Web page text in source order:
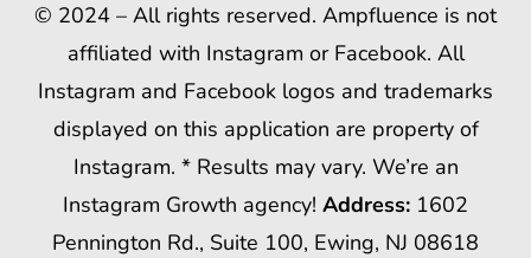
© 2024 – All rights reserved. Ampfluence is not
affiliated with Instagram or Facebook. All
Instagram and Facebook logos and trademarks
displayed on this application are property of
Instagram. * Results may vary. We’re an
Instagram Growth agency! Address: 1602
Pennington Rd., Suite 100, Ewing, NJ 08618